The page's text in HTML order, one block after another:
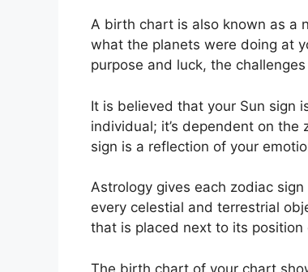
A birth chart is also known as a
what the planets were doing at
purpose and luck, the
It is believed that your Sun sign
individual; it’s dependent on
sign is a reflection of your
Astrology gives each zodiac
every celestial and terrestrial
that is placed next to its position
The birth chart of your chart